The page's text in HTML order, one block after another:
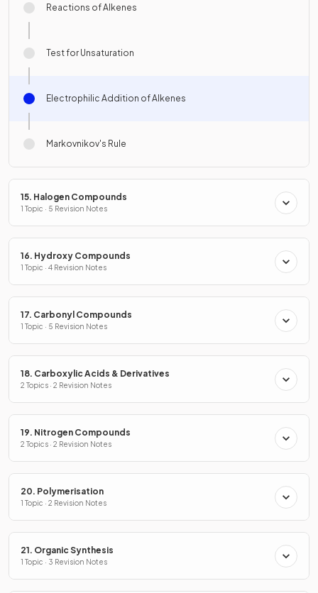
Reactions of Alkenes
Test for Unsaturation
Electrophilic Addition of Alkenes
Markovnikov's Rule
15. Halogen Compounds
1 Topic · 5 Revision Notes
16. Hydroxy Compounds
1 Topic · 4 Revision Notes
17. Carbonyl Compounds
1 Topic · 5 Revision Notes
18. Carboxylic Acids & Derivatives
2 Topics · 2 Revision Notes
19. Nitrogen Compounds
2 Topics · 2 Revision Notes
20. Polymerisation
1 Topic · 2 Revision Notes
21. Organic Synthesis
1 Topic · 3 Revision Notes